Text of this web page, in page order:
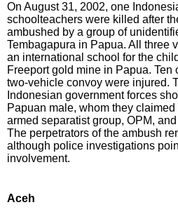
On August 31, 2002, one
schoolteachers were killed after
ambushed by a group of
Tembagapura in Papua. All three
an international school for the
Freeport gold mine in Papua.
two-vehicle convoy were injured.
Indonesian government forces
Papuan male, whom they
armed separatist group, OPM,
The perpetrators of the ambush
although police investigations
involvement.
Aceh